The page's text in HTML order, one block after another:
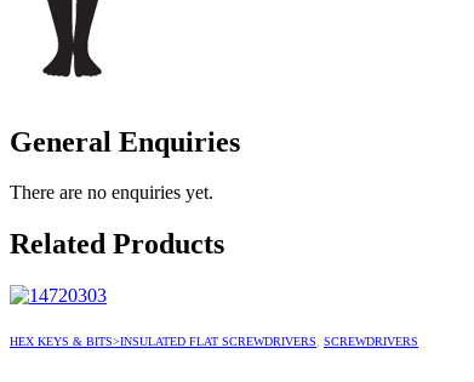
General Enquiries
There are no enquiries yet.
Related Products
HEX KEYS & BITS>INSULATED FLAT SCREWDRIVERS, SCREWDRIVERS